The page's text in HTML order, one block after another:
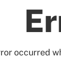
occurred